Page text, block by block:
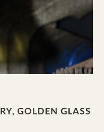
GOLDEN GLASS